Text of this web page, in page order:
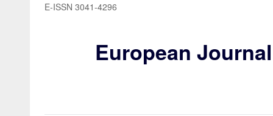
E-ISSN 3041-4296
European